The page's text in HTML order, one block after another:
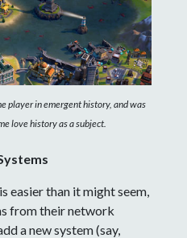
player in emergent history, and was
love history as a subject.
easier than it might seem,
from their network
a new system (say,